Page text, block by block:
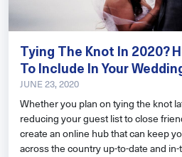
Tying The Knot In 2020?
To Include In Your
JUNE 23, 2020
Whether you plan on tying the knot
reducing your guest list to close
create an online hub that can keep
across the country up-to-date and